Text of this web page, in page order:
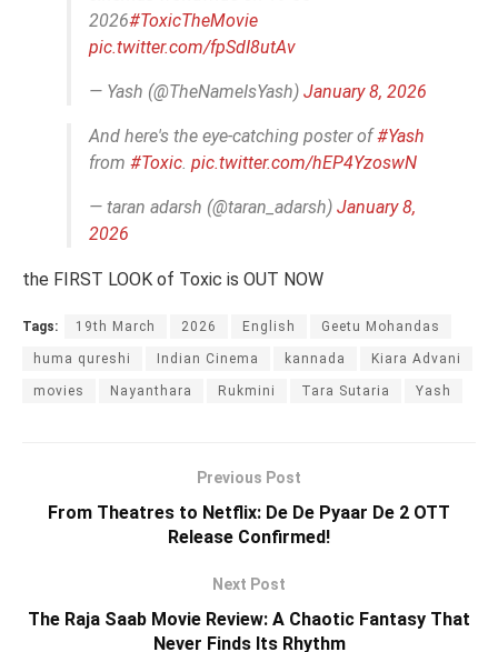
2026#ToxicTheMovie
pic.twitter.com/fpSdI8utAv
— Yash (@TheNameIsYash) January 8, 2026
And here's the eye-catching poster of#Yash
from #Toxic pic.twitter.com/hEP4YzoswN
— taran adarsh (@taran_adarsh) January 8,
2026
the FIRST LOOK of Toxic is OUT NOW
Tags: 19th March 2026 English Geetu Mohandas
huma qureshi Indian Cinema kannada Kiara Advani
movies Nayanthara Rukmini Tara Sutaria Yash
Previous Post
From Theatres to Netflix: De De Pyaar De 2 OTT
Release Confirmed!
Next Post
The Raja Saab Movie Review: A Chaotic Fantasy That
Never Finds Its Rhythm